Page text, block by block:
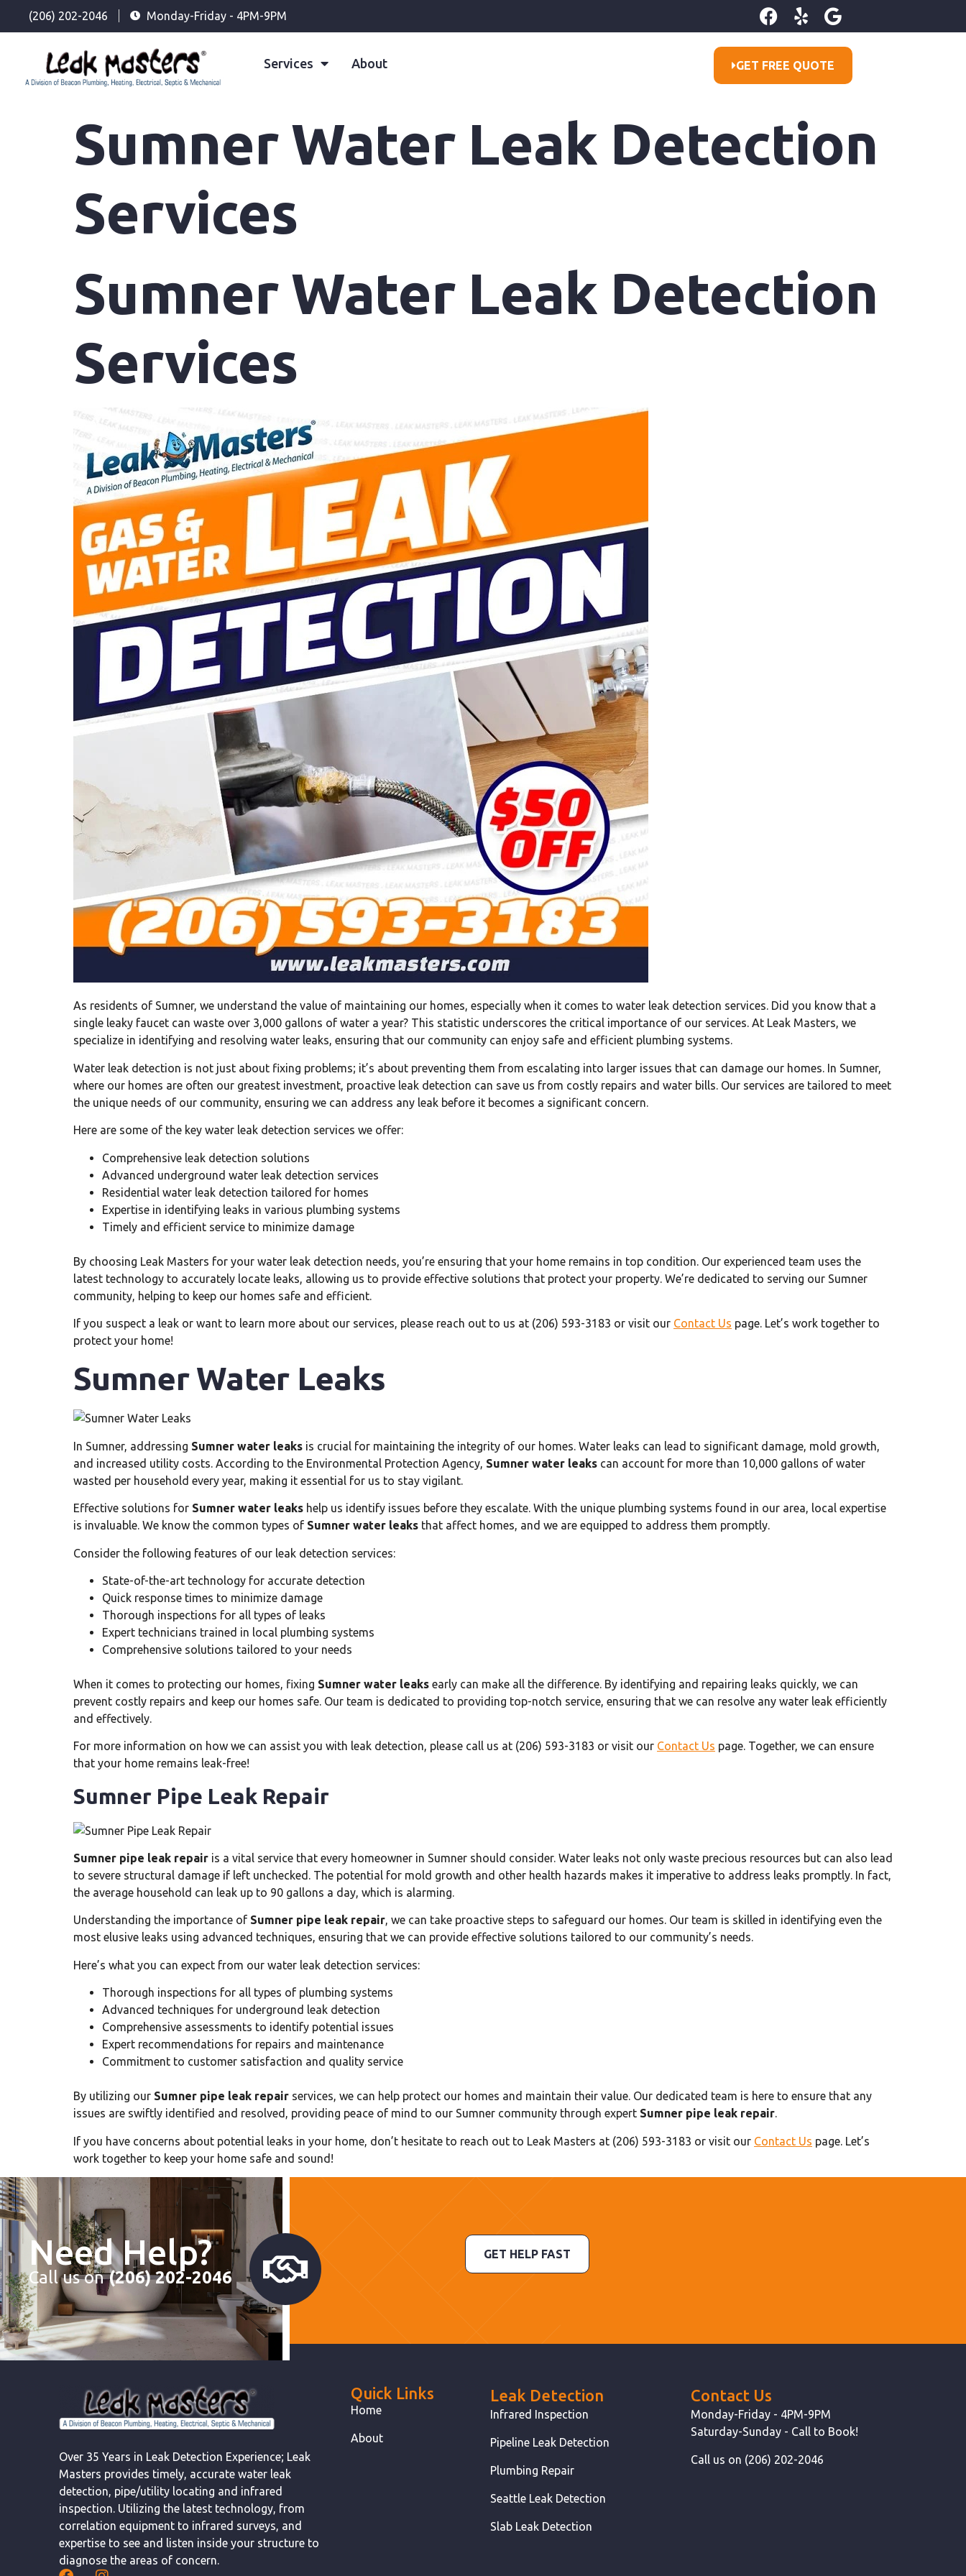
(206) 202-2046 Monday-Friday - 4PM-9PM
Services About GET FREE QUOTE
Sumner Water Leak Detection
Services
Sumner Water Leak Detection
Services
As residents of Sumner, we understand the value of maintaining our homes, especially when it comes to water leak detection services. Did you know that a
single leaky faucet can waste over 3,000 gallons of water a year? This statistic underscores the critical importance of our services. At Leak Masters, we
specialize in identifying and resolving water leaks, ensuring that our community can enjoy safe and efficient plumbing systems.
Water leak detection is not just about fixing problems; it’s about preventing them from escalating into larger issues that can damage our homes. In Sumner,
where our homes are often our greatest investment, proactive leak detection can save us from costly repairs and water bills. Our services are tailored to meet
the unique needs of our community, ensuring we can address any leak before it becomes a significant concern.
Here are some of the key water leak detection services we offer:
Comprehensive leak detection solutions
Advanced underground water leak detection services
Residential water leak detection tailored for homes
Expertise in identifying leaks in various plumbing systems
Timely and efficient service to minimize damage
By choosing Leak Masters for your water leak detection needs, you’re ensuring that your home remains in top condition. Our experienced team uses the
latest technology to accurately locate leaks, allowing us to provide effective solutions that protect your property. We’re dedicated to serving our Sumner
community, helping to keep our homes safe and efficient.
If you suspect a leak or want to learn more about our services, please reach out to us at (206) 593-3183 or visit our Contact Us page. Let’s work together to
protect your home!
Sumner Water Leaks
In Sumner, addressing Sumner water leaks is crucial for maintaining the integrity of our homes. Water leaks can lead to significant damage, mold growth,
and increased utility costs. According to the Environmental Protection Agency, Sumner water leaks can account for more than 10,000 gallons of water
wasted per household every year, making it essential for us to stay vigilant.
Effective solutions for Sumner water leaks help us identify issues before they escalate. With the unique plumbing systems found in our area, local expertise
is invaluable. We know the common types of Sumner water leaks that affect homes, and we are equipped to address them promptly.
Consider the following features of our leak detection services:
State-of-the-art technology for accurate detection
Quick response times to minimize damage
Thorough inspections for all types of leaks
Expert technicians trained in local plumbing systems
Comprehensive solutions tailored to your needs
When it comes to protecting our homes, fixing Sumner water leaks early can make all the difference. By identifying and repairing leaks quickly, we can
prevent costly repairs and keep our homes safe. Our team is dedicated to providing top-notch service, ensuring that we can resolve any water leak efficiently
and effectively.
For more information on how we can assist you with leak detection, please call us at (206) 593-3183 or visit our Contact Us page. Together, we can ensure
that your home remains leak-free!
Sumner Pipe Leak Repair
Sumner pipe leak repair is a vital service that every homeowner in Sumner should consider. Water leaks not only waste precious resources but can also lead
to severe structural damage if left unchecked. The potential for mold growth and other health hazards makes it imperative to address leaks promptly. In fact,
the average household can leak up to 90 gallons a day, which is alarming.
Understanding the importance of Sumner pipe leak repair, we can take proactive steps to safeguard our homes. Our team is skilled in identifying even the
most elusive leaks using advanced techniques, ensuring that we can provide effective solutions tailored to our community’s needs.
Here’s what you can expect from our water leak detection services:
Thorough inspections for all types of plumbing systems
Advanced techniques for underground leak detection
Comprehensive assessments to identify potential issues
Expert recommendations for repairs and maintenance
Commitment to customer satisfaction and quality service
By utilizing our Sumner pipe leak repair services, we can help protect our homes and maintain their value. Our dedicated team is here to ensure that any
issues are swiftly identified and resolved, providing peace of mind to our Sumner community through expert Sumner pipe leak repair.
If you have concerns about potential leaks in your home, don’t hesitate to reach out to Leak Masters at (206) 593-3183 or visit our Contact Us page. Let’s
work together to keep your home safe and sound!
Need Help?
Call us on(206) 202-2046
GET HELP FAST
Over 35 Years in Leak Detection Experience; Leak
Masters provides timely, accurate water leak
detection, pipe/utility locating and infrared
inspection. Utilizing the latest technology, from
correlation equipment to infrared surveys, and
expertise to see and listen inside your structure to
diagnose the areas of concern.
Quick Links
Home
About
Leak Detection
Infrared Inspection
Pipeline Leak Detection
Plumbing Repair
Seattle Leak Detection
Slab Leak Detection
Contact Us
Monday-Friday - 4PM-9PM
Saturday-Sunday - Call to Book!
Call us on (206) 202-2046